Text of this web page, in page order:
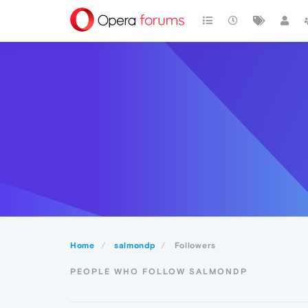
Home salmondp Followers
PEOPLE WHO FOLLOW SALMONDP